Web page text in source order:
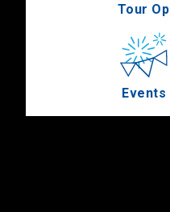
Events
Tour